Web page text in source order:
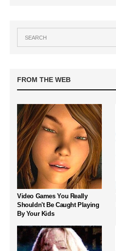
FROM THE WEB
Video Games You Really
Shouldn't Be Caught Playing
By Your Kids